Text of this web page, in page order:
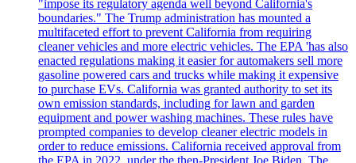
"impose its regulatory agenda well beyond California's
boundaries." The Trump administration has mounted a
multifaceted effort to prevent California from requiring
cleaner vehicles and more electric vehicles. The EPA 'has also
enacted regulations making it easier for automakers sell more
gasoline powered cars and trucks while making it expensive
to purchase EVs. California was granted authority to set its
own emission standards, including for lawn and garden
equipment and power washing machines. These rules have
prompted companies to develop cleaner electric models in
order to reduce emissions. California received approval from
the EPA in 2022, under the then-President Joe Biden. The